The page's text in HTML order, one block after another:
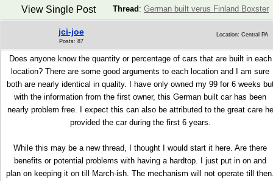
Thread : German built verus Finland Boxster
View Single Post
jci-joe
Posts: 87
Location: Central PA
Does anyone know the quantity or percentage of cars that are built in each
location? There are some good arguments to each location and I am sure
both are nearly identical in quality. I have only owned my 99 for 6 weeks
with the information from the first owner, this German built car has been
nearly problem free. I expect this can also be attributed to the great care he
provided the car during the first 6 years.
While this may be a new thread, I thought I would start it here. Are there
benefits or potential problems with having a hardtop. I just put in on and
plan on keeping it on till March-ish. The mechanism will not operate till